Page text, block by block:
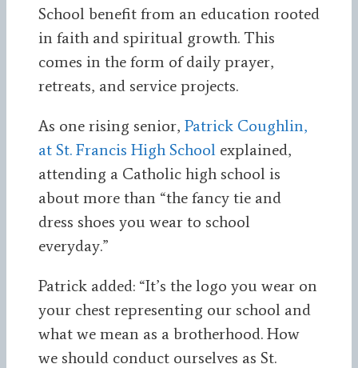
School benefit from an education rooted
in faith and spiritual growth. This
comes in the form of daily prayer,
retreats, and service projects.
As one rising senior, Patrick Coughlin,
at St. Francis High School explained,
attending a Catholic high school is
about more than “the fancy tie and
dress shoes you wear to school
everyday.”
Patrick added: “It’s the logo you wear on
your chest representing our school and
what we mean as a brotherhood. How
we should conduct ourselves as St.